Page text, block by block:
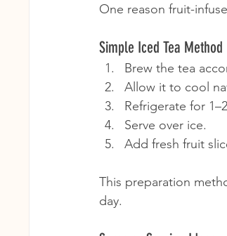
One reason fruit-
Simple Iced Tea Method
Brew the tea
Allow it to cool
Refrigerate for
Serve over ice.
Add fresh fruit
This preparation
day.